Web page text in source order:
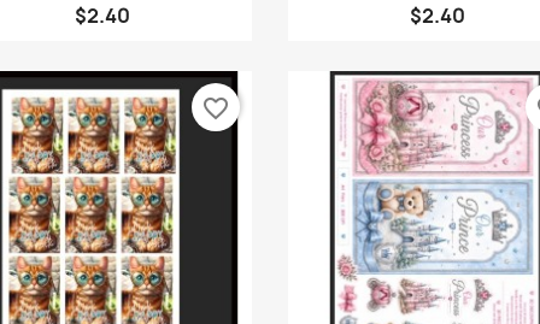
$2.40 $2.40
favorite_border